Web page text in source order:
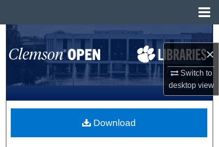
×
Switch to
desktopview
Search
Browse All Collections
My Account
About
Download